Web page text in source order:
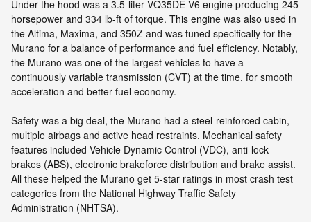
Under the hood was a 3.5-liter VQ35DE V6 engine producing 245
horsepower and 334 lb-ft of torque. This engine was also used in
the Altima, Maxima, and 350Z and was tuned specifically for the
Murano for a balance of performance and fuel efficiency. Notably,
the Murano was one of the largest vehicles to have a
continuously variable transmission (CVT) at the time, for smooth
acceleration and better fuel economy.
Safety was a big deal, the Murano had a steel-reinforced cabin,
multiple airbags and active head restraints. Mechanical safety
features included Vehicle Dynamic Control (VDC), anti-lock
brakes (ABS), electronic brakeforce distribution and brake assist.
All these helped the Murano get 5-star ratings in most crash test
categories from the National Highway Traffic Safety
Administration (NHTSA).